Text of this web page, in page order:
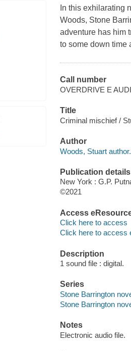
In this exhilarating
Woods, Stone
adventure has him
to some down time
Call number
OVERDRIVE E
Title
Criminal mischief /
Author
Woods, Stuart author.
Publication details
New York : G.P.
©2021
Access
Click here to access
Click here to access
Description
1 sound file : digital.
Series
Stone Barrington
Stone Barrington
Notes
Electronic audio file.